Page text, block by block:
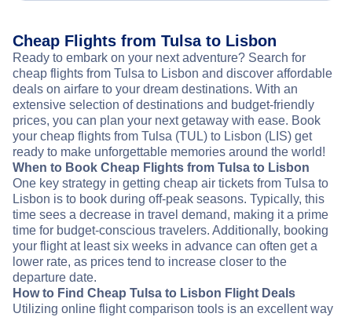
Cheap Flights from Tulsa to Lisbon
Ready to embark on your next adventure? Search for
cheap flights from Tulsa to Lisbon and discover affordable
deals on airfare to your dream destinations. With an
extensive selection of destinations and budget-friendly
prices, you can plan your next getaway with ease. Book
your cheap flights from Tulsa (TUL) to Lisbon (LIS) get
ready to make unforgettable memories around the world!
When to Book Cheap Flights from Tulsa to Lisbon
One key strategy in getting cheap air tickets from Tulsa to
Lisbon is to book during off-peak seasons. Typically, this
time sees a decrease in travel demand, making it a prime
time for budget-conscious travelers. Additionally, booking
your flight at least six weeks in advance can often get a
lower rate, as prices tend to increase closer to the
departure date.
How to Find Cheap Tulsa to Lisbon Flight Deals
Utilizing online flight comparison tools is an excellent way